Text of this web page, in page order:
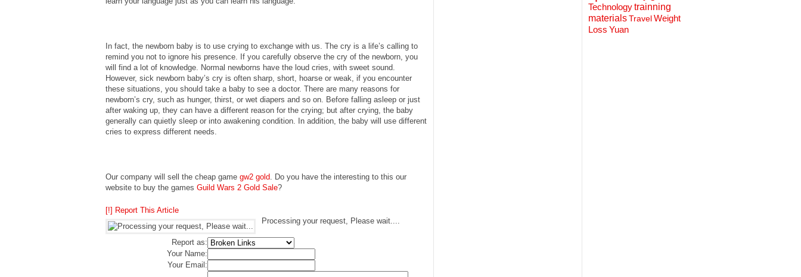
In fact, the newborn baby is to use crying to exchange with us. The cry is a life’s calling to
remind you not to ignore his presence. If you carefully observe the cry of the newborn, you
will find a lot of knowledge. Normal newborns have the loud cries, with sweet sound.
However, sick newborn baby’s cry is often sharp, short, hoarse or weak, if you encounter
these situations, you should take a baby to see a doctor. There are many reasons for
newborn’s cry, such as hunger, thirst, or wet diapers and so on. Before falling asleep or just
after waking up, they can have a different reason for the crying; but after crying, the baby
generally can quietly sleep or into awakening condition. In addition, the baby will use different
cries to express different needs.
Our company will sell the cheap game gw2 gold. Do you have the interesting to this our
website to buy the games Guild Wars 2 Gold Sale?
[!] Report This Article
Processing your request, Please wait....
Report as:
Your Name:
Your Email:
Technologytrainning
materialsTravelWeight
Loss Yuan